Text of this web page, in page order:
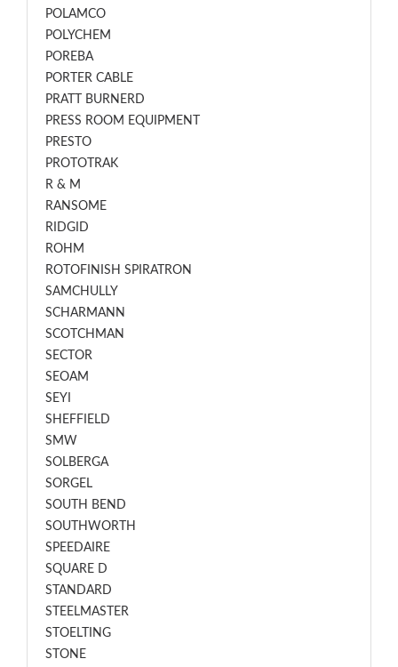
POLAMCO
POLYCHEM
POREBA
PORTER CABLE
PRATT BURNERD
PRESS ROOM EQUIPMENT
PRESTO
PROTOTRAK
R & M
RANSOME
RIDGID
ROHM
ROTOFINISH SPIRATRON
SAMCHULLY
SCHARMANN
SCOTCHMAN
SECTOR
SEOAM
SEYI
SHEFFIELD
SMW
SOLBERGA
SORGEL
SOUTH BEND
SOUTHWORTH
SPEEDAIRE
SQUARE D
STANDARD
STEELMASTER
STOELTING
STONE